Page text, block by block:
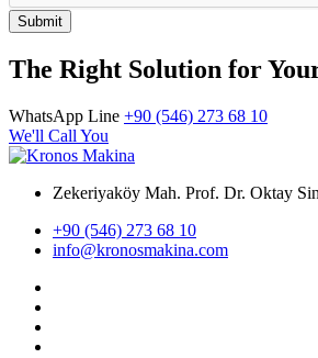
Submit
The Right Solution for
WhatsApp Line +90 (546) 273 68 10
We'll Call You
Zekeriyaköy Mah. Prof. Dr. Oktay
+90 (546) 273 68 10
info@kronosmakina.com